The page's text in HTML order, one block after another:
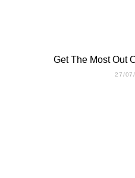
Get The Most Out
27/